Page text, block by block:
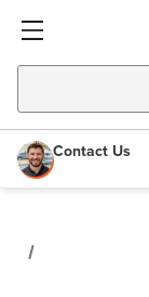
Contact Us